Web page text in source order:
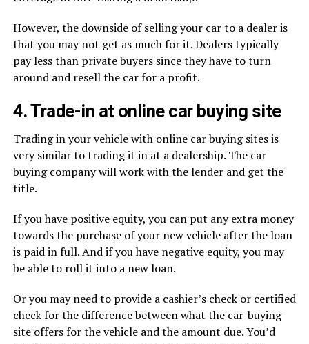
However, the downside of selling your car to a dealer is
that you may not get as much for it. Dealers typically
pay less than private buyers since they have to turn
around and resell the car for a profit.
4. Trade-in at online car buying site
Trading in your vehicle with online car buying sites is
very similar to trading it in at a dealership. The car
buying company will work with the lender and get the
title.
If you have positive equity, you can put any extra money
towards the purchase of your new vehicle after the loan
is paid in full. And if you have negative equity, you may
be able to roll it into a new loan.
Or you may need to provide a cashier’s check or certified
check for the difference between what the car-buying
site offers for the vehicle and the amount due. You’d